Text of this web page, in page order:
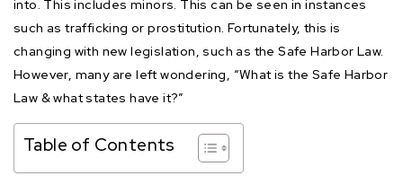
into. This includes minors. This can be seen in instances
such as trafficking or prostitution. Fortunately, this is
changing with new legislation, such as the Safe Harbor Law.
However, many are left wondering, “What is the Safe Harbor
Law & what states have it?”
Table of Contents